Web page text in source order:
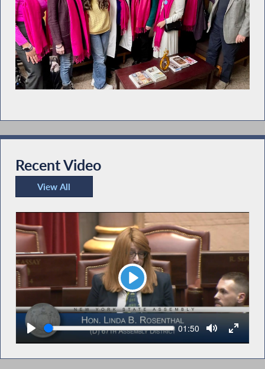
Recent Video
View All
Recent Video
Play
Seek Current
01:50